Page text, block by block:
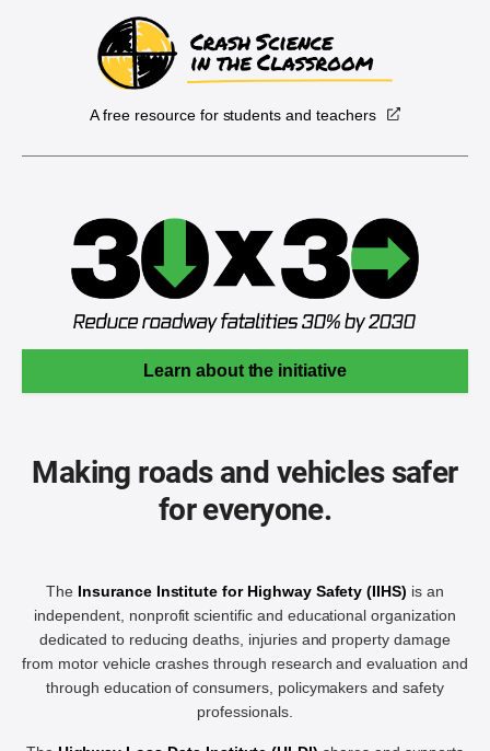
A free resource for students and teachers
Learn about the initiative
Making roads and vehicles safer
for everyone.
The Insurance Institute for Highway Safety (IIHS) is an
independent, nonprofit scientific and educational organization
dedicated to reducing deaths, injuries and property damage
from motor vehicle crashes through research and evaluation and
through education of consumers, policymakers and safety
professionals.